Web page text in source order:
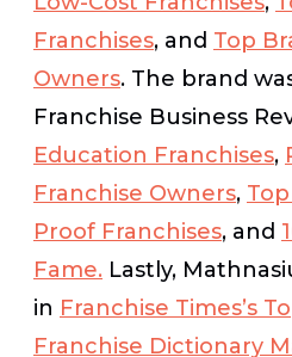
Franchises, and Top
Owners. The brand
Franchise Business
Education Franchises,
Franchise Owners,
Proof Franchises, and
Fame. Lastly,
in Franchise Times’s
Franchise Dictionary